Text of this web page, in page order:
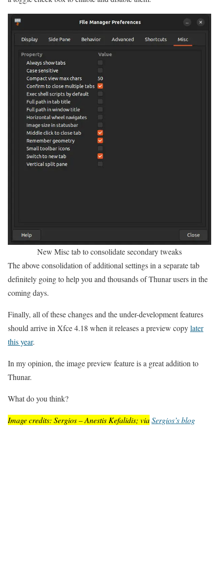
New Misc tab to consolidate secondary tweaks
The above consolidation of additional settings in a separate tab
definitely going to help you and thousands of Thunar users in the
coming days.
Finally, all of these changes and the under-development features
should arrive in Xfce 4.18 when it releases a preview copylater
this year.
In my opinion, the image preview feature is a great addition to
Thunar.
What do you think?
Image credits: Sergios – Anestis Kefalidis; viaSergios’s blog